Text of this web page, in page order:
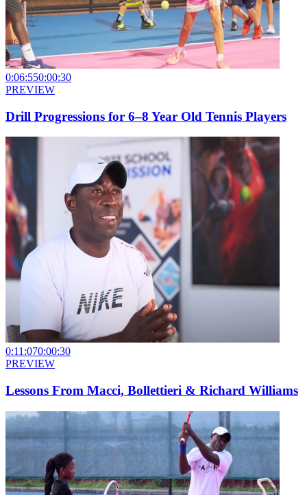
0:06:550:00:30
PREVIEW
Drill Progressions for 6–8 Year Old Tennis Players
0:11:070:00:30
PREVIEW
Lessons From Macci, Bollettieri & Richard Williams